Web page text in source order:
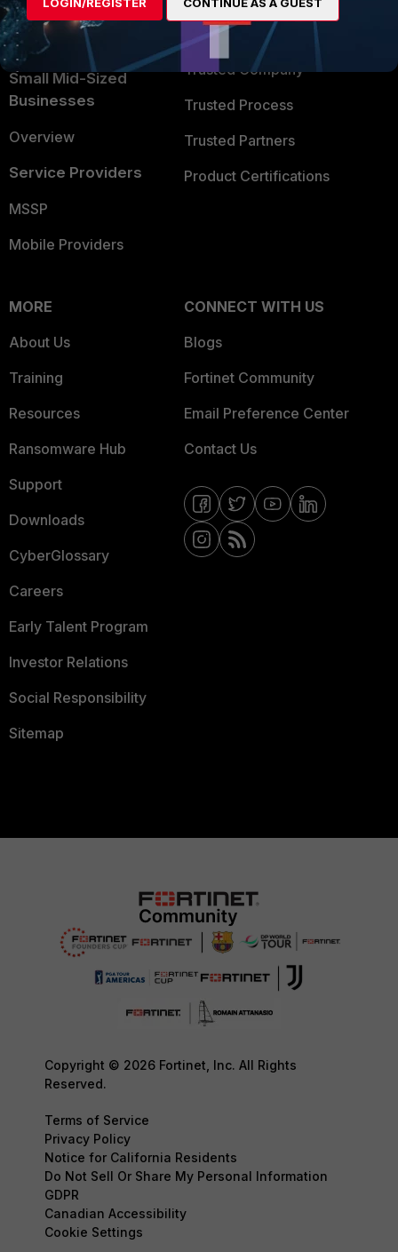
FortiGuard Labs Threat
Intelligence
Small Mid-Sized
Businesses
Overview
Service Providers
MSSP
Mobile Providers
TRUST CENTER
Trusted Company
Trusted Process
Trusted Partners
Product Certifications
MORE
About Us
Training
Resources
Ransomware Hub
Support
Downloads
CyberGlossary
Careers
Early Talent Program
Investor Relations
Social Responsibility
Sitemap
CONNECT WITH US
Blogs
Fortinet Community
Email Preference Center
Contact Us
Copyright © 2026 Fortinet, Inc. All Rights
Reserved.
Terms of Service
Privacy Policy
Notice for California Residents
Do Not Sell Or Share My Personal Information
GDPR
Canadian Accessibility
Cookie Settings